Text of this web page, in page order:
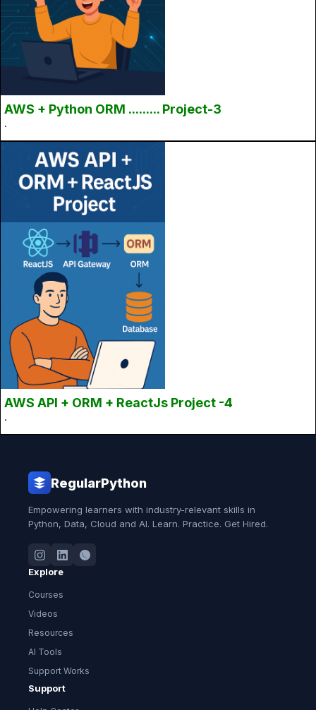
AWS + Python ORM ......... Project-3
.
AWS API + ORM + ReactJs Project -4
.
RegularPython
Empowering learners with industry-relevant skills in
Python, Data, Cloud and AI. Learn. Practice. Get Hired.
Explore
Courses
Videos
Resources
AI Tools
Support Works
Support